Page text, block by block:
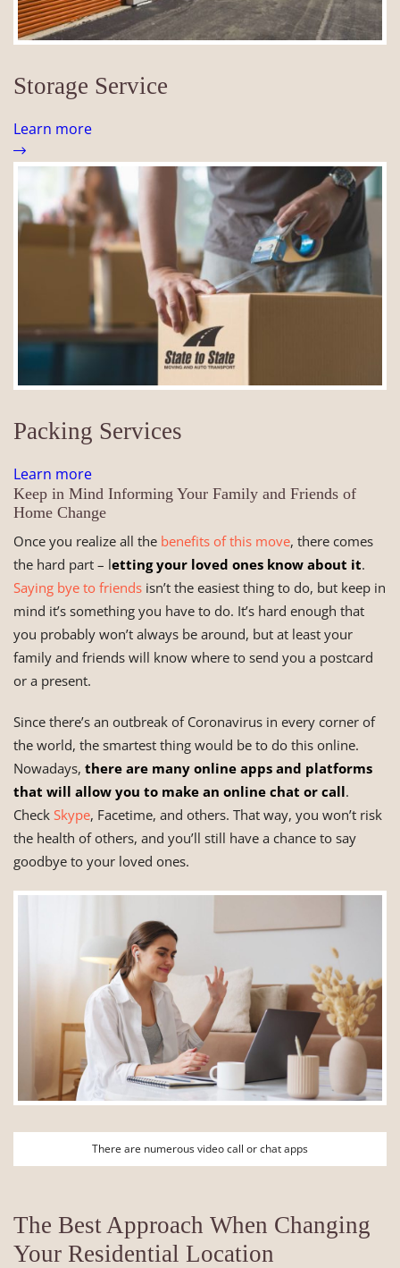
Storage Service
Learn more
Packing Services
Learn more
Keep in Mind Informing Your Family and Friends of
Home Change
Once you realize all the benefits of this move, there comes
the hard part – letting your loved ones know about it.
Saying bye to friends isn’t the easiest thing to do, but keep in
mind it’s something you have to do. It’s hard enough that
you probably won’t always be around, but at least your
family and friends will know where to send you a postcard
or a present.
Since there’s an outbreak of Coronavirus in every corner of
the world, the smartest thing would be to do this online.
Nowadays, there are many online apps and platforms
that will allow you to make an online chat or call.
Check Skype, Facetime, and others. That way, you won’t risk
the health of others, and you’ll still have a chance to say
goodbye to your loved ones.
There are numerous video call or chat apps
The Best Approach When Changing
Your Residential Location